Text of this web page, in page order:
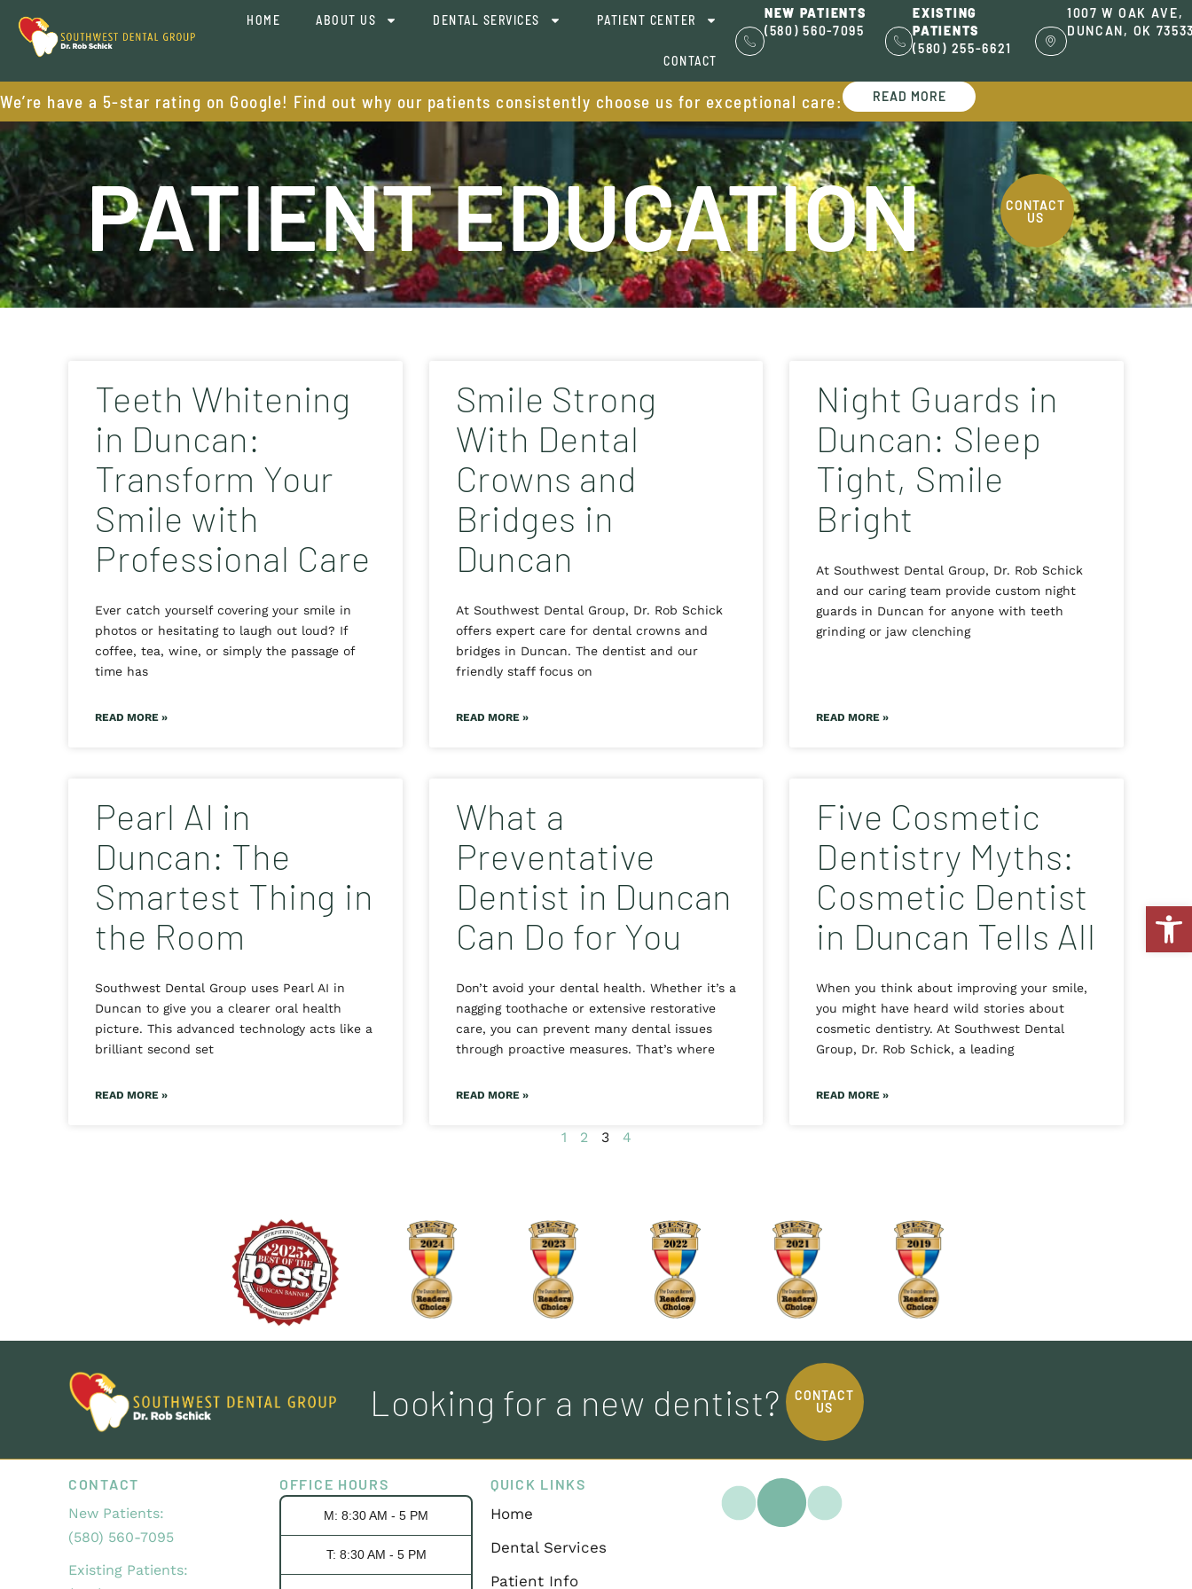
HOME ABOUT US DENTAL SERVICES PATIENT CENTER
CONTACT
NEW PATIENTS
(580) 560-7095
EXISTING
PATIENTS
(580) 255-6621
1007 W OAK AVE,
DUNCAN, OK
We’re have a 5-star rating on Google! Find out why our patients consistently choose us for exceptional care: READ MORE
PATIENT EDUCATION
CONTACT
US
Teeth Whitening
in Duncan:
Transform Your
Smile with
Professional Care
Ever catch yourself covering your smile in
photos or hesitating to laugh out loud? If
coffee, tea, wine, or simply the passage of
time has
READ MORE »
Smile Strong
With Dental
Crowns and
Bridges in
Duncan
At Southwest Dental Group, Dr. Rob Schick
offers expert care for dental crowns and
bridges in Duncan. The dentist and our
friendly staff focus on
READ MORE »
Night Guards in
Duncan: Sleep
Tight, Smile
Bright
At Southwest Dental Group, Dr. Rob Schick
and our caring team provide custom night
guards in Duncan for anyone with teeth
grinding or jaw clenching
READ MORE »
Pearl AI in
Duncan: The
Smartest Thing in
the Room
Southwest Dental Group uses Pearl AI in
Duncan to give you a clearer oral health
picture. This advanced technology acts like a
brilliant second set
READ MORE »
What a
Preventative
Dentist in Duncan
Can Do for You
Don’t avoid your dental health. Whether it’s a
nagging toothache or extensive restorative
care, you can prevent many dental issues
through proactive measures. That’s where
READ MORE »
Five Cosmetic
Dentistry Myths:
Cosmetic Dentist
in Duncan Tells All
When you think about improving your smile,
you might have heard wild stories about
cosmetic dentistry. At Southwest Dental
Group, Dr. Rob Schick, a leading
READ MORE »
1 2 3 4
Looking for a new dentist?
CONTACT
US
CONTACT
New Patients:
(580) 560-7095
Existing Patients:
OFFICE HOURS
M: 8:30 AM - 5 PM
T: 8:30 AM - 5 PM
QUICK LINKS
Home
Dental Services
Patient Info